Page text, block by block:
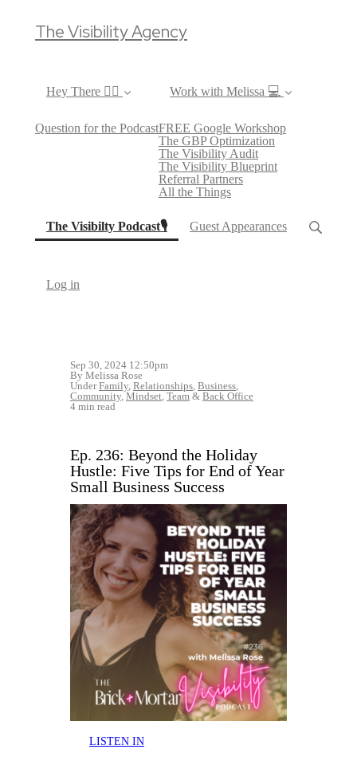
The Visibility Agency
Hey There ✌🏼
Question for the Podcast
Work with Melissa 💻
FREE Google Workshop
The GBP Optimization
The Visibility Audit
The Visibility Blueprint
Referral Partners
All the Things
The Visibilty Podcast🎙(current)Guest Appearances
Log in
Sep 30, 2024 12:50pm
By Melissa Rose
UnderFamily, Relationships, Business,
Community, Mindset, Team & Back Office
4 min read
Ep. 236: Beyond the Holiday
Hustle: Five Tips for End of Year
Small Business Success
LISTEN IN